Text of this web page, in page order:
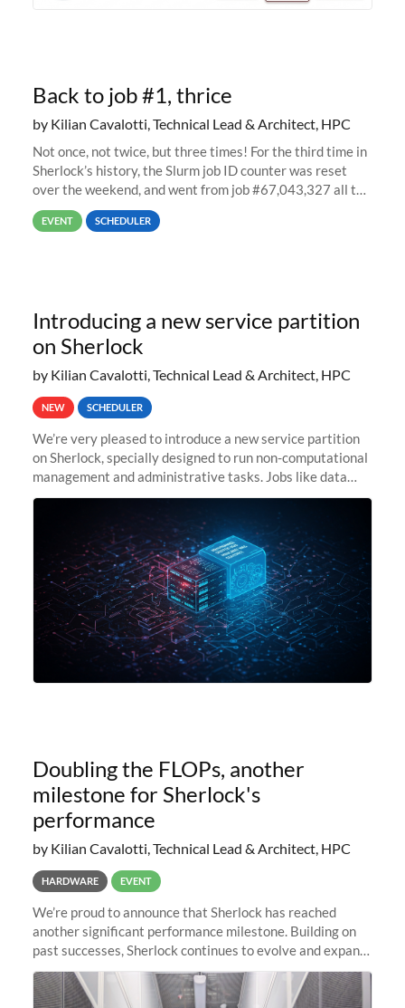
Back to job #1, thrice
by Kilian Cavalotti, Technical Lead & Architect, HPC
Not once, not twice, but three times! For the third time in
Sherlock’s history, the Slurm job ID counter was reset
over the weekend, and went from job #67,043,327 all the
way back to job #1! JobIDRaw Partition
EVENT SCHEDULER
Introducing a new service partition
on Sherlock
by Kilian Cavalotti, Technical Lead & Architect, HPC
NEW SCHEDULER
We’re very pleased to introduce a new service partition
on Sherlock, specially designed to run non-computational
management and administrative tasks. Jobs like data
transfer tasks, backups, CI/CD pipelines, workflow
Doubling the FLOPs, another
milestone for Sherlock's
performance
by Kilian Cavalotti, Technical Lead & Architect, HPC
HARDWARE EVENT
We’re proud to announce that Sherlock has reached
another significant performance milestone. Building on
past successes, Sherlock continues to evolve and expand,
integrating new technologies and enhancing its
capabilities to meet the